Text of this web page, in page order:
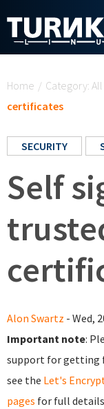
Home / Category: All
certificates
SECURITY
Self
Alon Swartz - Wed,
Important note:
support for getting
see the Let's
pages for full